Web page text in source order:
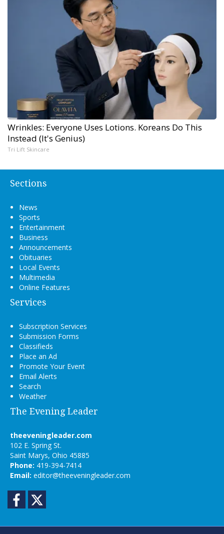
Wrinkles: Everyone Uses Lotions. Koreans Do This
Instead (It's Genius)
Tri Lift Skincare
Sections
News
Sports
Entertainment
Business
Announcements
Obituaries
Local Events
Multimedia
Online Features
Services
Subscription Services
Submission Forms
Classifieds
Place an Ad
Promote Your Event
Email Alerts
Search
Weather
The Evening Leader
theeveningleader.com
102 E. Spring St.
Saint Marys, Ohio 45885
Phone: 419-394-7414
Email: editor@theeveningleader.com
Facebook